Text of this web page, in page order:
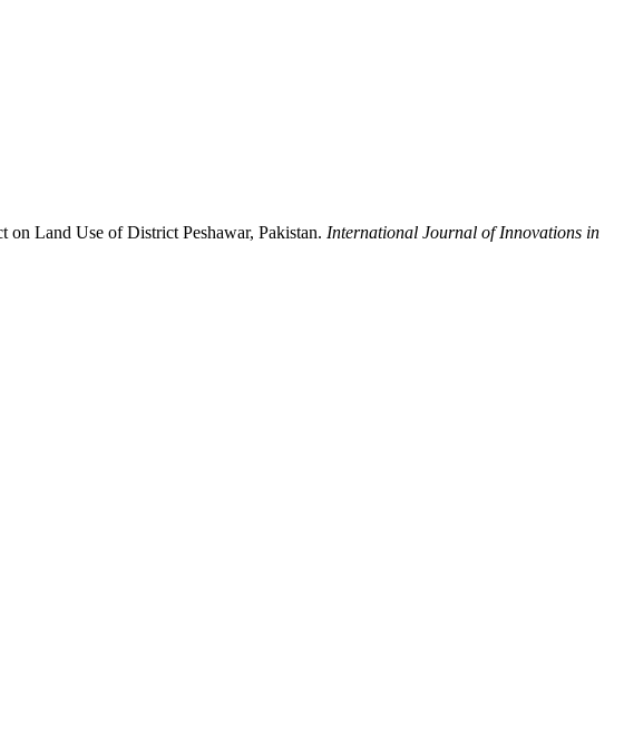
Land Use of District Peshawar, Pakistan. International Journal of Innovations in